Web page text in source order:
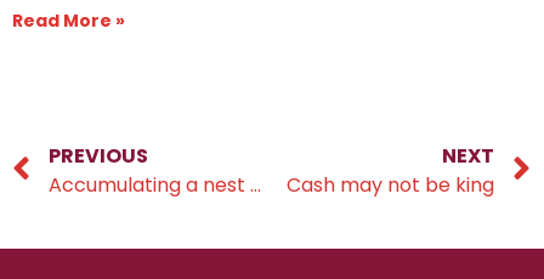
Read More »
PREVIOUS
Accumulating a nest egg
NEXT
Cash may not be king